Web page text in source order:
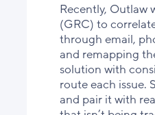
Recently, Outlaw
(GRC) to
through email,
and remapping
solution with
route each issue.
and pair it with